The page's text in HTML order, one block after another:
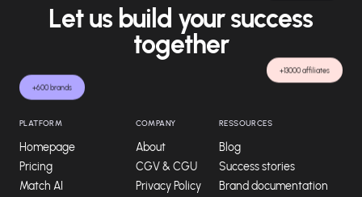
+600 brands
+13000 affiliates
Let us build your success
together
PLATFORM
Homepage
Pricing
Match AI
COMPANY
About
CGV & CGU
Privacy Policy
RESSOURCES
Blog
Success stories
Brand documentation